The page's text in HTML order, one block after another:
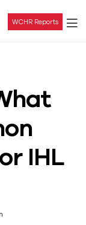
WCHR Reports
IHL